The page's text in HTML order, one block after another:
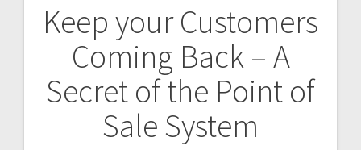
Keep your Customers
Coming Back – A
Secret of the Point of
Sale System